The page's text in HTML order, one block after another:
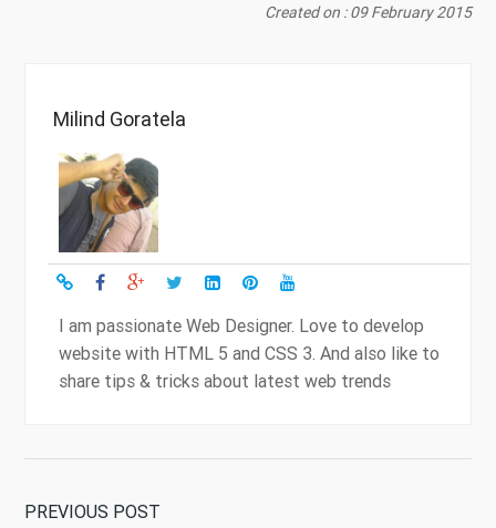
Created on : 09 February 2015
Milind Goratela
I am passionate Web Designer. Love to develop
website with HTML 5 and CSS 3. And also like to
share tips & tricks about latest web trends
PREVIOUS POST